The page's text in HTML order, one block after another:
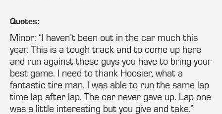
Quotes:
Minor: “I haven’t been out in the car much this
year. This is a tough track and to come up here
and run against these guys you have to bring your
best game. I need to thank Hoosier, what a
fantastic tire man. I was able to run the same lap
time lap after lap. The car never gave up. Lap one
was a little interesting but you give and take.”